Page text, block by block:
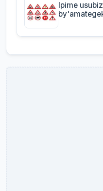
Ipime